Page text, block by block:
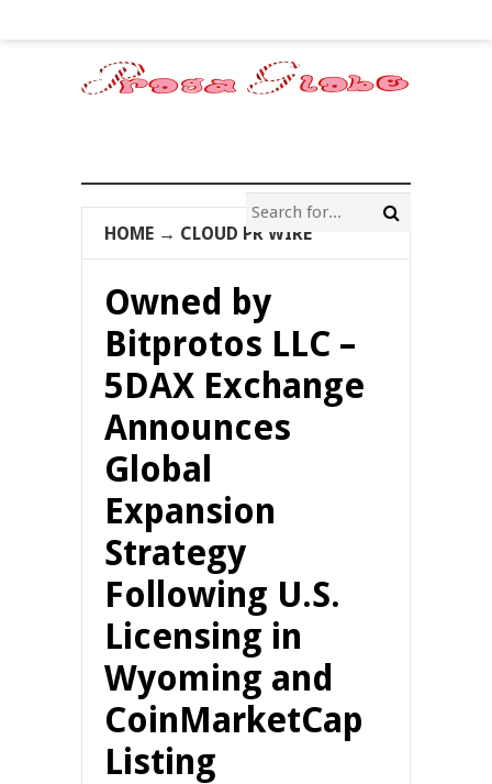
HOME → CLOUD PR WIRE
Owned by
Bitprotos LLC –
5DAX Exchange
Announces
Global
Expansion
Strategy
Following U.S.
Licensing in
Wyoming and
CoinMarketCap
Listing